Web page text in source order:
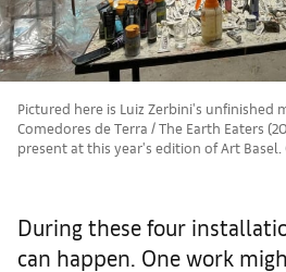
Pictured here is Luiz Zerbini's
Comedores de Terra / The Earth Eaters
present at this year's edition of Art
During these four
can happen. One work